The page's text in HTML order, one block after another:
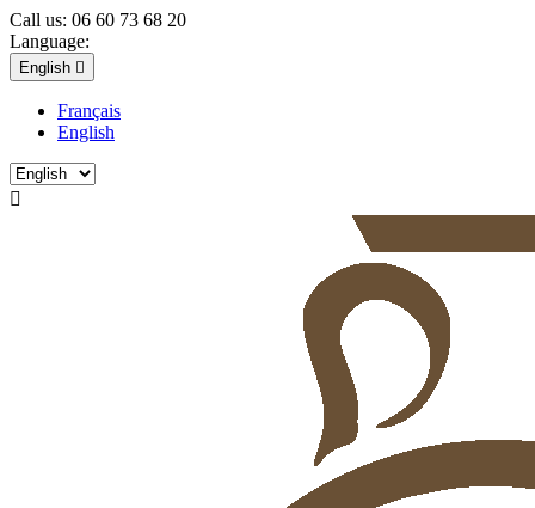
Call us: 06 60 73 68 20
Language:
English 
Français
English
